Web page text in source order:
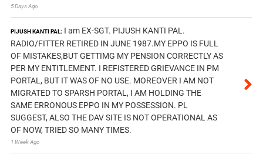
5 Days Ago
PIJUSH KANTI PAL: I am EX-SGT. PIJUSH KANTI PAL.
RADIO/FITTER RETIRED IN JUNE 1987.MY EPPO IS FULL
OF MISTAKES,BUT GETTIMG MY PENSION CORRECTLY AS
PER MY ENTITLEMENT. I REFISTERED GRIEVANCE IN PM
PORTAL, BUT IT WAS OF NO USE. MOREOVER I AM NOT
MIGRATED TO SPARSH PORTAL, I AM HOLDING THE
SAME ERRONOUS EPPO IN MY POSSESSION. PL
SUGGEST, ALSO THE DAV SITE IS NOT OPERATIONAL AS
OF NOW, TRIED SO MANY TIMES.
1 Week Ago